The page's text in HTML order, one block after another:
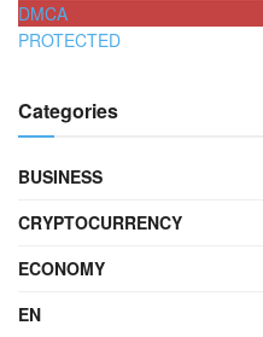
DMCA
PROTECTED
Categories
BUSINESS
CRYPTOCURRENCY
ECONOMY
EN